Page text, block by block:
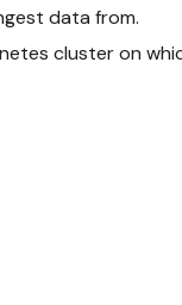
data from.
cluster on